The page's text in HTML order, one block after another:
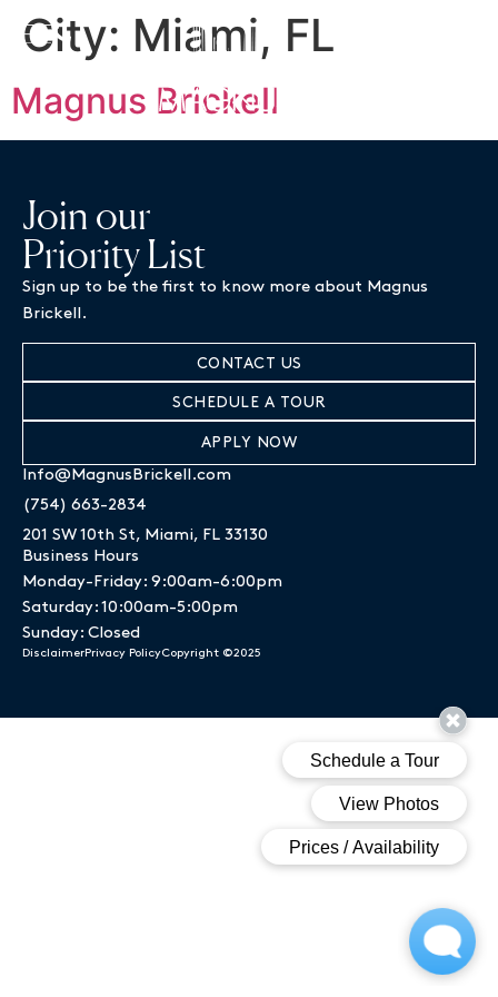
City: Miami, FL
Magnus Brickell
Join our
Priority List
Sign up to be the first to know more about Magnus
Brickell.
CONTACT US
SCHEDULE A TOUR
APPLY NOW
Info@MagnusBrickell.com
(754) 663-2834
201 SW 10th St, Miami, FL 33130
Business Hours
Monday-Friday: 9:00am-6:00pm
Saturday: 10:00am-5:00pm
Sunday: Closed
Disclaimer Privacy PolicyCopyright ©2025